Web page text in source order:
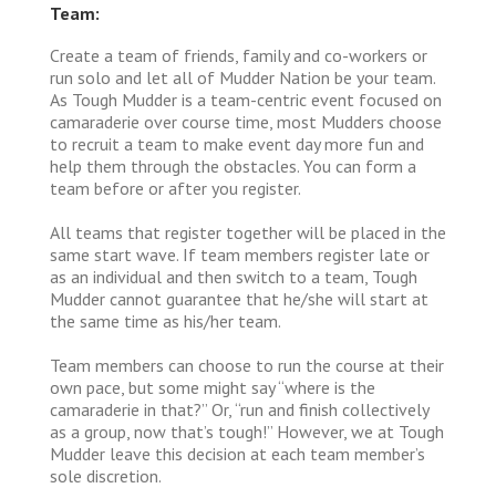
Team:
Create a team of friends, family and co-workers or
run solo and let all of Mudder Nation be your team.
As Tough Mudder is a team-centric event focused on
camaraderie over course time, most Mudders choose
to recruit a team to make event day more fun and
help them through the obstacles. You can form a
team before or after you register.
All teams that register together will be placed in the
same start wave. If team members register late or
as an individual and then switch to a team, Tough
Mudder cannot guarantee that he/she will start at
the same time as his/her team.
Team members can choose to run the course at their
own pace, but some might say “where is the
camaraderie in that?” Or, “run and finish collectively
as a group, now that’s tough!” However, we at Tough
Mudder leave this decision at each team member’s
sole discretion.